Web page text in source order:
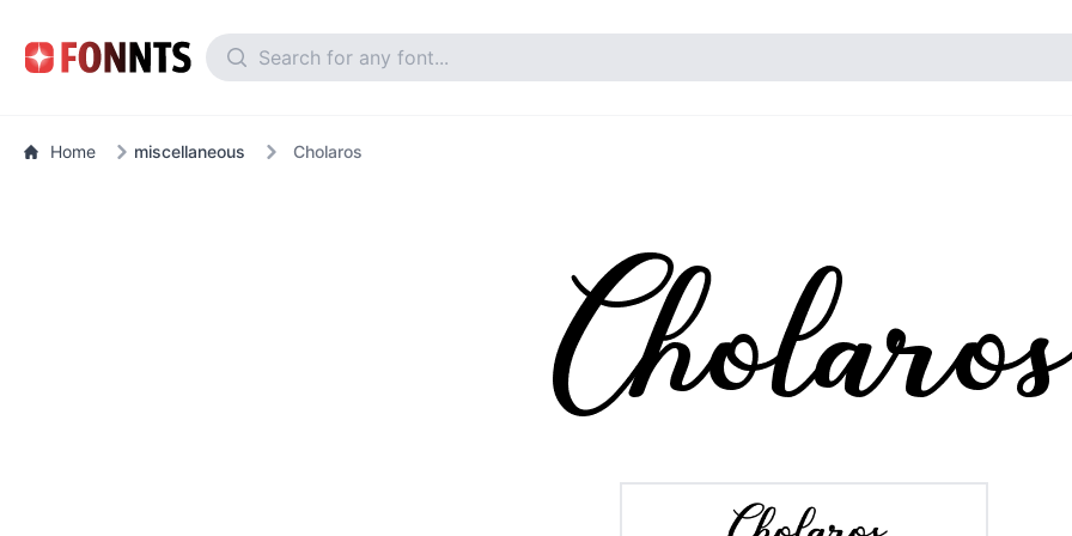
Home miscellaneous Cholaros